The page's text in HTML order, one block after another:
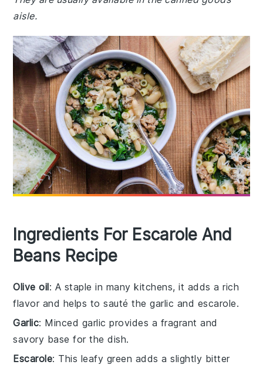
aisle.
Ingredients For Escarole And
Beans Recipe
Olive oil: A staple in many kitchens, it adds a rich
flavor and helps to sauté the garlic and escarole.
Garlic: Minced garlic provides a fragrant and
savory base for the dish.
Escarole: This leafy green adds a slightly bitter